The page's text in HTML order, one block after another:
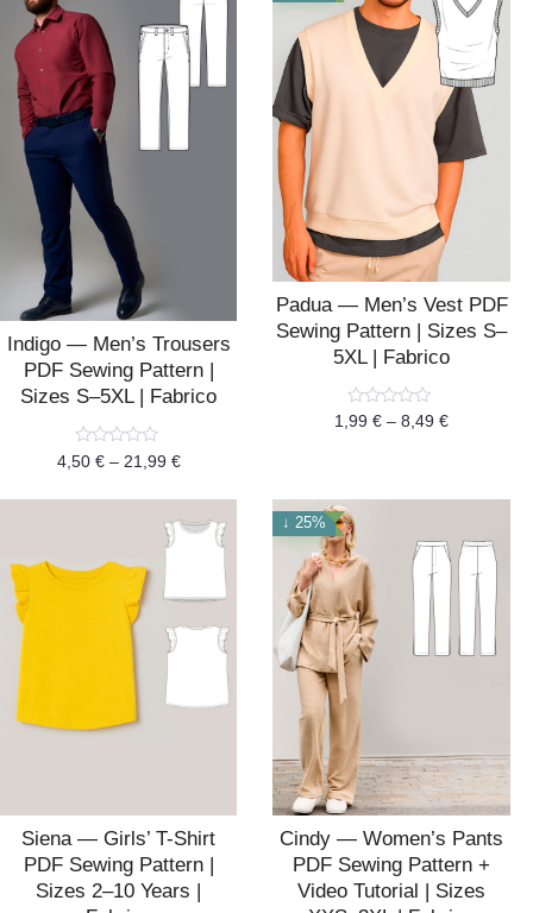
Indigo — Men’s Trousers
PDF Sewing Pattern |
Sizes S–5XL | Fabrico
Rated
0
of
4,50 € – 21,99 €
Padua — Men’s Vest PDF
Sewing Pattern | Sizes S–
5XL | Fabrico
Rated
1,99€ – 8,49€
Siena — Girls’ T-Shirt
PDF Sewing Pattern |
Sizes 2–10 Years |
↓ 25%
Cindy — Women’s Pants
PDF Sewing Pattern +
Video Tutorial | Sizes